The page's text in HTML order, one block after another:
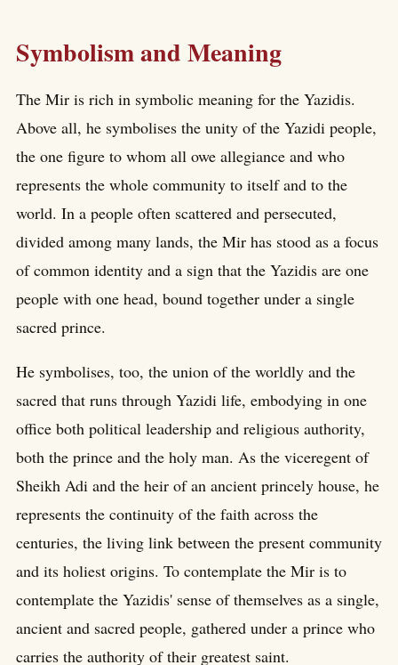
Symbolism and Meaning
The Mir is rich in symbolic meaning for the Yazidis.
Above all, he symbolises the unity of the Yazidi people,
the one figure to whom all owe allegiance and who
represents the whole community to itself and to the
world. In a people often scattered and persecuted,
divided among many lands, the Mir has stood as a focus
of common identity and a sign that the Yazidis are one
people with one head, bound together under a single
sacred prince.
He symbolises, too, the union of the worldly and the
sacred that runs through Yazidi life, embodying in one
office both political leadership and religious authority,
both the prince and the holy man. As the viceregent of
Sheikh Adi and the heir of an ancient princely house, he
represents the continuity of the faith across the
centuries, the living link between the present community
and its holiest origins. To contemplate the Mir is to
contemplate the Yazidis' sense of themselves as a single,
ancient and sacred people, gathered under a prince who
carries the authority of their greatest saint.